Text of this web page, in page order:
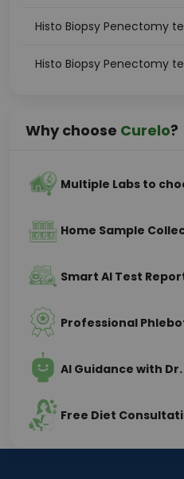
Histo Biopsy Penectomy
Histo Biopsy Penectomy
Why choose Curelo?
Multiple Labs to
Home Sample
Smart AI Test
Professional
AI Guidance with
Free Diet